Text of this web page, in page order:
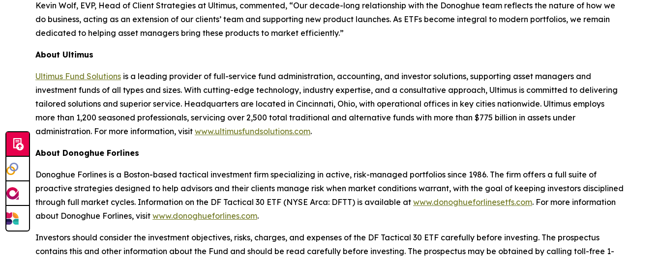
Kevin Wolf, EVP, Head of Client Strategies at Ultimus, commented, “Our decade-long relationship with the Donoghue team reflects the nature of how we
do business, acting as an extension of our clients’ team and supporting new product launches. As ETFs become integral to modern portfolios, we remain
dedicated to helping asset managers bring these products to market efficiently.”
About Ultimus
Ultimus Fund Solutions is a leading provider of full-service fund administration, accounting, and investor solutions, supporting asset managers and
investment funds of all types and sizes. With cutting-edge technology, industry expertise, and a consultative approach, Ultimus is committed to delivering
tailored solutions and superior service. Headquarters are located in Cincinnati, Ohio, with operational offices in key cities nationwide. Ultimus employs
more than 1,200 seasoned professionals, servicing over 2,500 total traditional and alternative funds with more than $775 billion in assets under
administration. For more information, visit www.ultimusfundsolutions.com.
About Donoghue Forlines
Donoghue Forlines is a Boston-based tactical investment firm specializing in active, risk-managed portfolios since 1986. The firm offers a full suite of
proactive strategies designed to help advisors and their clients manage risk when market conditions warrant, with the goal of keeping investors disciplined
through full market cycles. Information on the DF Tactical 30 ETF (NYSE Arca: DFTT) is available at www.donoghueforlinesetfs.com. For more information
about Donoghue Forlines, visit www.donoghueforlines.com.
Investors should consider the investment objectives, risks, charges, and expenses of the DF Tactical 30 ETF carefully before investing. The prospectus
contains this and other information about the Fund and should be read carefully before investing. The prospectus may be obtained by calling toll-free 1-